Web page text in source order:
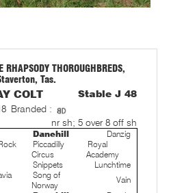
THOROUGHBREDS,
Tas.
COLT
Stable J 48
Branded :
nr sh; 5 over 8 off sh
Danehill
Danzig
Piccadilly
Circus
Royal
Academy
Snippets
Lunchtime
Song of
Norway
Vain